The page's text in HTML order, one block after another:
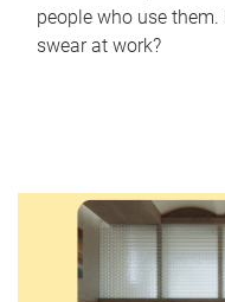
people who use
swear at work?